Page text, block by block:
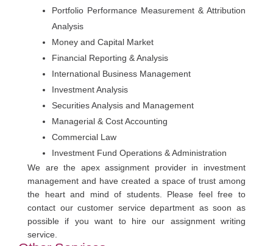
Portfolio Performance Measurement & Attribution
Analysis
Money and Capital Market
Financial Reporting & Analysis
International Business Management
Investment Analysis
Securities Analysis and Management
Managerial & Cost Accounting
Commercial Law
Investment Fund Operations & Administration
We are the apex assignment provider in investment
management and have created a space of trust among
the heart and mind of students. Please feel free to
contact our customer service department as soon as
possible if you want to hire our assignment writing
service.